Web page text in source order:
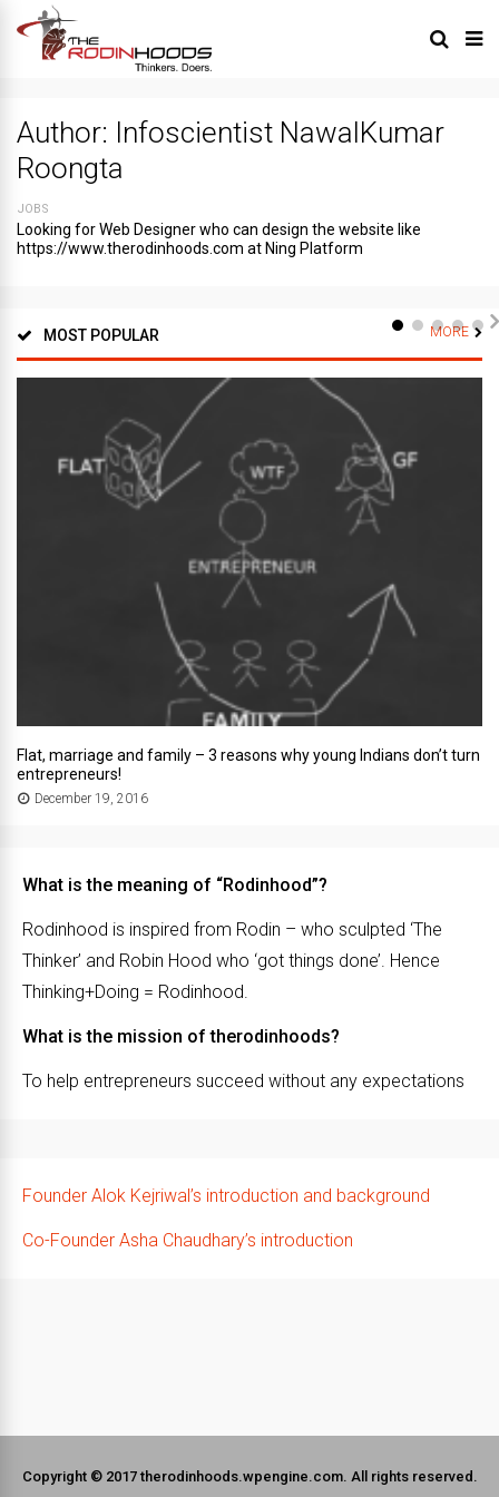
Author: Infoscientist NawalKumar
Roongta
JOBS
Looking for Web Designer who can design the website like
https://www.therodinhoods.com at Ning Platform
MOST POPULAR MORE
Flat, marriage and family – 3 reasons why young Indians don’t turn
entrepreneurs!
December 19, 2016
What is the meaning of “Rodinhood”?
Rodinhood is inspired from Rodin – who sculpted ‘The
Thinker’ and Robin Hood who ‘got things done’. Hence
Thinking+Doing = Rodinhood.
What is the mission of therodinhoods?
To help entrepreneurs succeed without any expectations
Founder Alok Kejriwal’s introduction and background
Co-Founder Asha Chaudhary’s introduction
Copyright © 2017 therodinhoods.wpengine.com. All rights reserved.